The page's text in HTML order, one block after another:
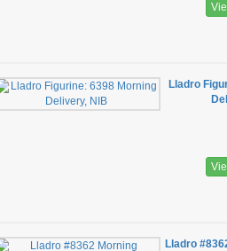
Lladro
Lladro